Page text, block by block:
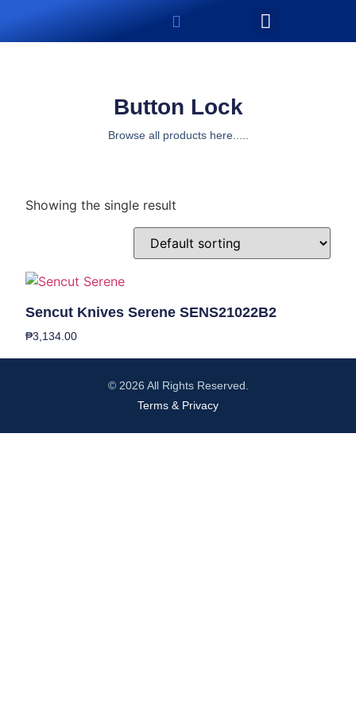
Button Lock
Browse all products here.....
Showing the single result
Sencut Knives Serene SENS21022B2
₱3,134.00
© 2026 All Rights Reserved.
Terms & Privacy